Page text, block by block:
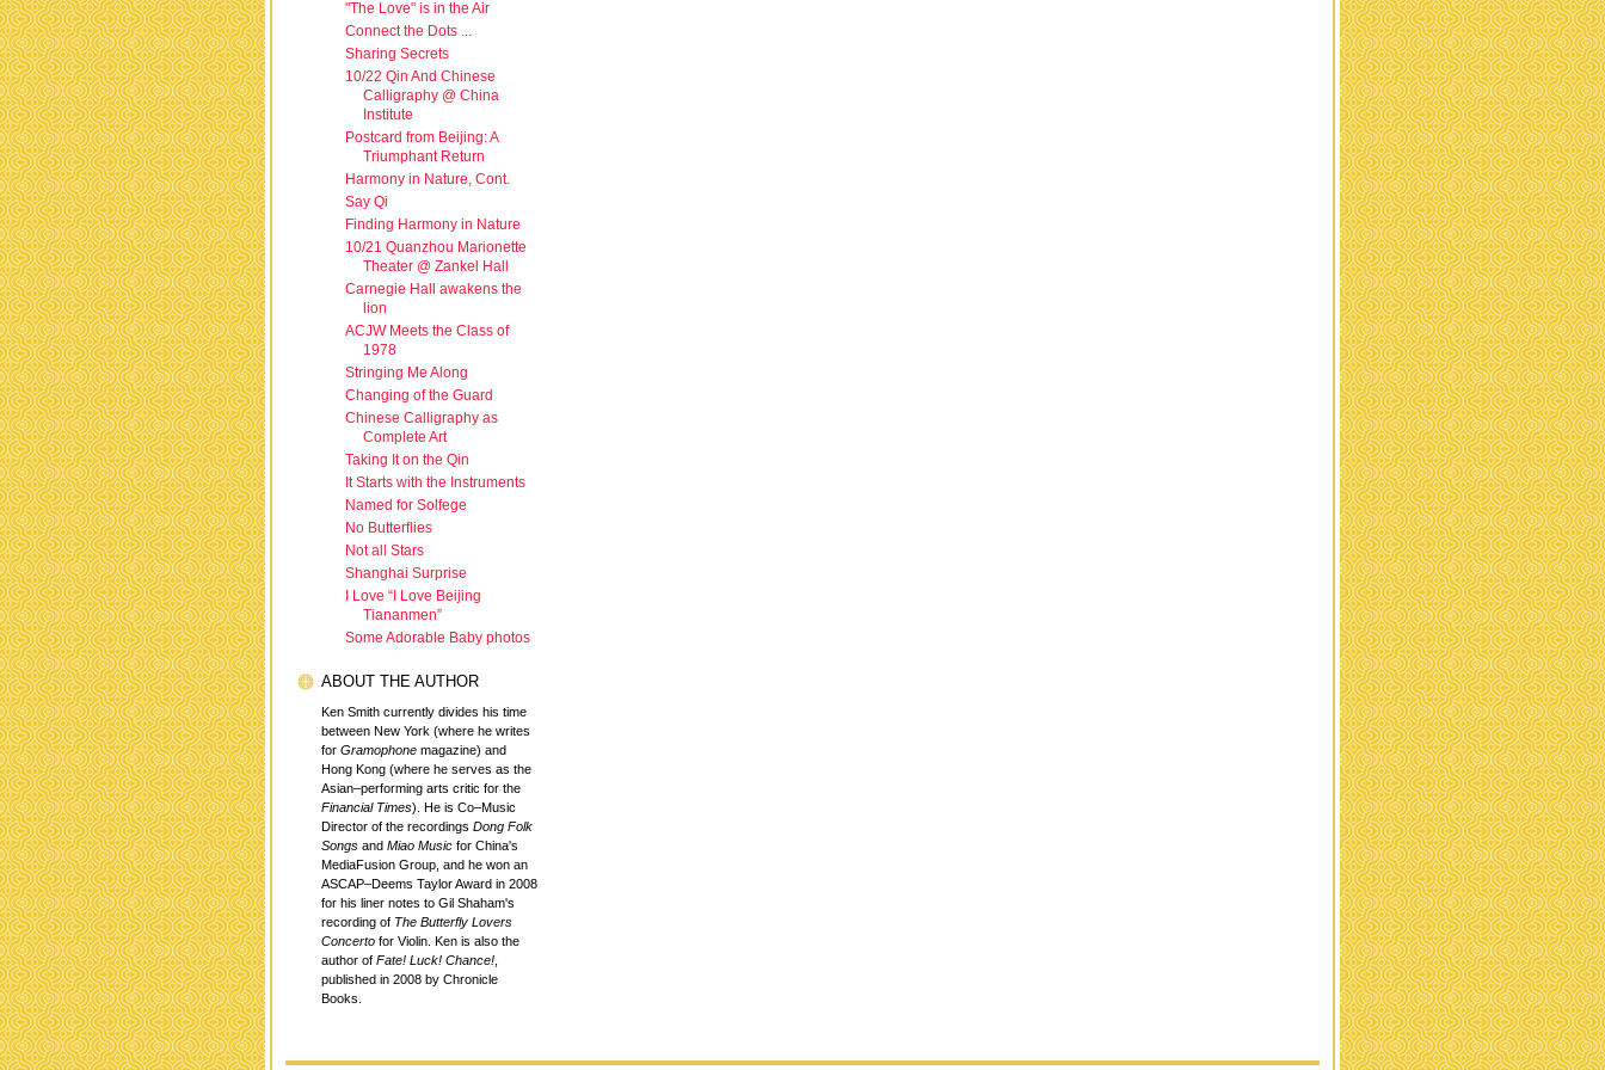
"The Love" is in the Air
Connect the Dots ...
Sharing Secrets
10/22 Qin And Chinese
Calligraphy @ China
Institute
Postcard from Beijing: A
Triumphant Return
Harmony in Nature, Cont.
Say Qi
Finding Harmony in Nature
10/21 Quanzhou Marionette
Theater @ Zankel Hall
Carnegie Hall awakens the
lion
ACJW Meets the Class of
1978
Stringing Me Along
Changing of the Guard
Chinese Calligraphy as
Complete Art
Taking It on the Qin
It Starts with the Instruments
Named for Solfege
No Butterflies
Not all Stars
Shanghai Surprise
I Love “I Love Beijing
Tiananmen”
Some Adorable Baby photos
ABOUT THE AUTHOR
Ken Smith currently divides his time
between New York (where he writes
for Gramophone magazine) and
Hong Kong (where he serves as the
Asian–performing arts critic for the
Financial Times). He is Co–Music
Director of the recordings Dong Folk
Songs and Miao Music for China's
MediaFusion Group, and he won an
ASCAP–Deems Taylor Award in 2008
for his liner notes to Gil Shaham's
recording of The Butterfly Lovers
Concerto for Violin. Ken is also the
author of Fate! Luck! Chance!
published in 2008 by Chronicle
Books.